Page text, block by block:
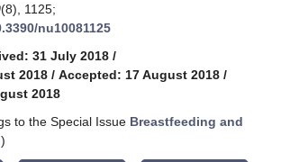
(8), 1125;
nu10081125
31 July 2018 /
2018 / Accepted: 17 August 2018 /
2018
to the Special Issue Breastfeeding and
)